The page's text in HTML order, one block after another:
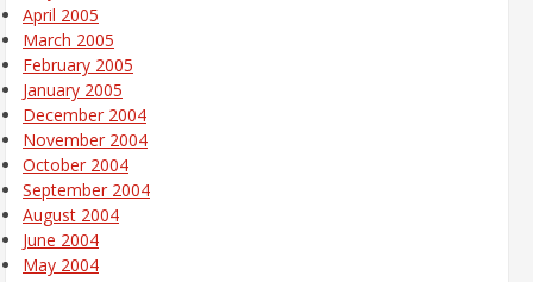
April 2005
March 2005
February 2005
January 2005
December 2004
November 2004
October 2004
September 2004
August 2004
June 2004
May 2004